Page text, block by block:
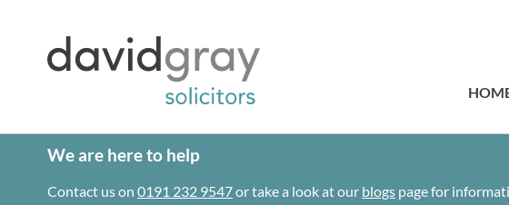
We are here to help
Contact us on 0191 232 9547or take a look at our blogs page for